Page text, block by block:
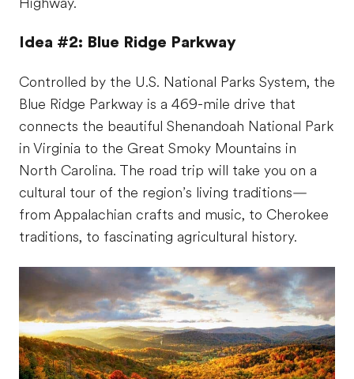
Highway.
Idea #2: Blue Ridge Parkway
Controlled by the U.S. National Parks System, the
Blue Ridge Parkway is a 469-mile drive that
connects the beautiful Shenandoah National Park
in Virginia to the Great Smoky Mountains in
North Carolina. The road trip will take you on a
cultural tour of the region’s living traditions—
from Appalachian crafts and music, to Cherokee
traditions, to fascinating agricultural history.